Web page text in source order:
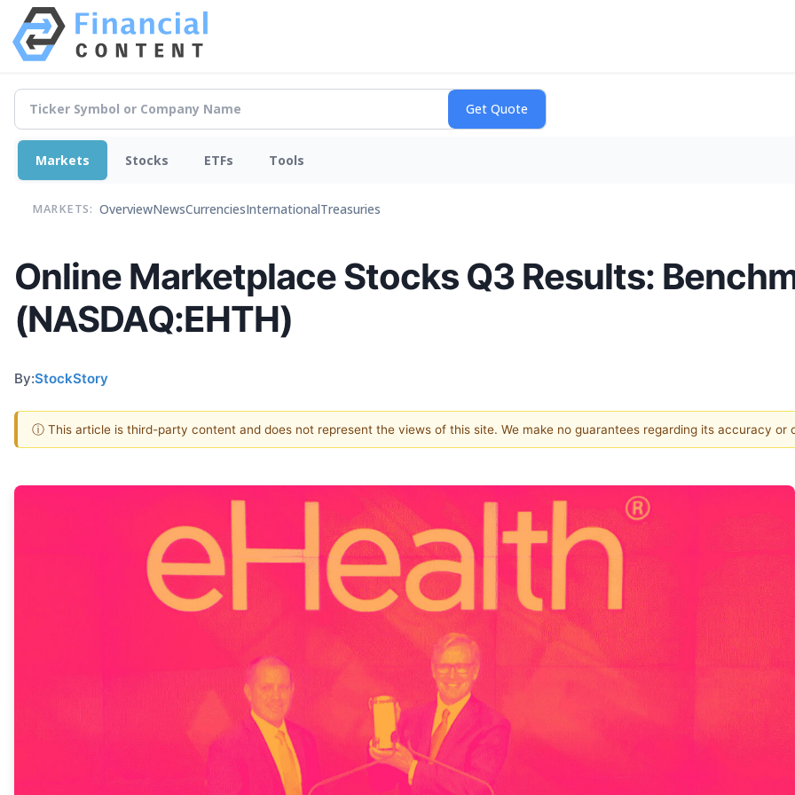
Markets Stocks ETFs Tools
MARKETS: OverviewNewsCurrenciesInternationalTreasuries
Online Marketplace Stocks Q3 Results:
(NASDAQ:EHTH)
By:StockStory
ⓘ This article is third-party content and does not represent the views of this site. We make no guarantees regarding its accuracy or